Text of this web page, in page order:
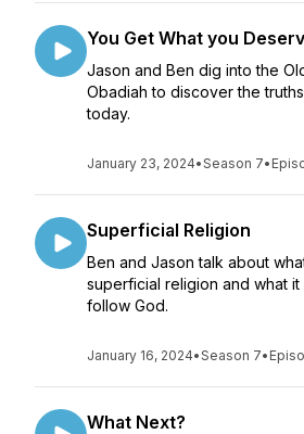
You Get What you
Jason and Ben dig into the
Obadiah to discover the
today.
January 23, 2024•Season 7•
Superficial Religion
Ben and Jason talk about
superficial religion and what
follow God.
January 16, 2024•Season 7•
What Next?